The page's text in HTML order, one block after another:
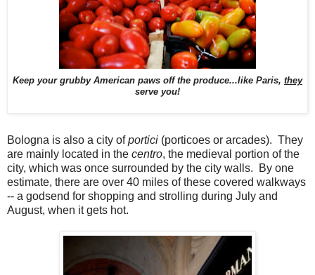
Keep your grubby American paws off the produce...like Paris, they
serve you!
Bologna is also a city ofportici (porticoes or arcades). They
are mainly located in the centro, the medieval portion of the
city, which was once surrounded by the city walls. By one
estimate, there are over 40 miles of these covered walkways
-- a godsend for shopping and strolling during July and
August, when it gets hot.